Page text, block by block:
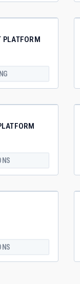
PLATFORM